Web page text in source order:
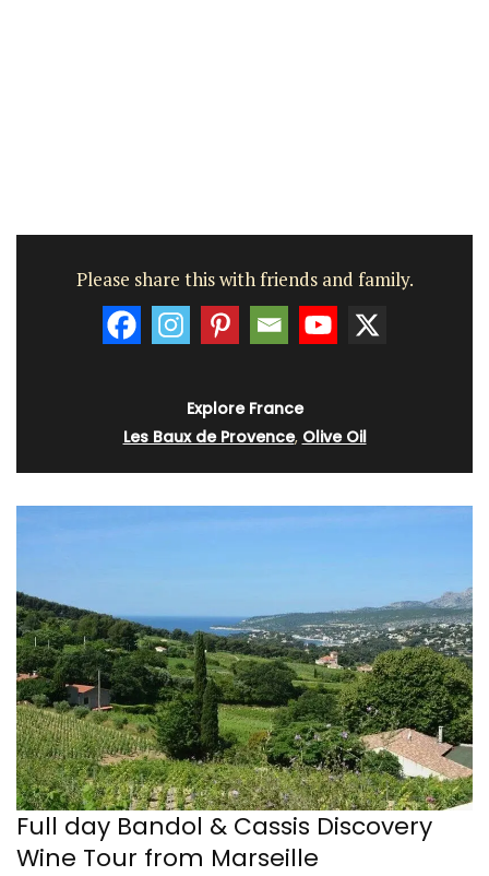
Please share this with friends and family.
Explore France
Les Baux de Provence, Olive Oil
Full day Bandol & Cassis Discovery
Wine Tour from Marseille